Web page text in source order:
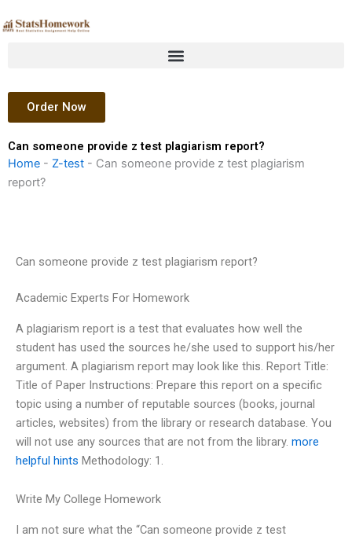
to
Order Now
Can someone provide z test plagiarism report?
Home - Z-test - Can someone provide z test plagiarism
report?
Can someone provide z test plagiarism report?
Academic Experts For Homework
A plagiarism report is a test that evaluates how well the
student has used the sources he/she used to support his/her
argument. A plagiarism report may look like this. Report Title:
Title of Paper Instructions: Prepare this report on a specific
topic using a number of reputable sources (books, journal
articles, websites) from the library or research database. You
will not use any sources that are not from the library. more
helpful hints Methodology: 1.
Write My College Homework
I am not sure what the “Can someone provide z test